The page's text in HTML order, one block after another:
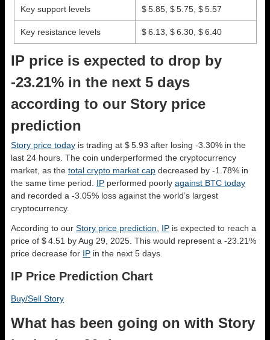
Key support levels $ 5.85, $ 5.75, $ 5.57
Key resistance levels $ 6.13, $ 6.30, $ 6.40
IP price is expected to drop by
-23.21% in the next 5 days
according to our Story price
prediction
Story price today is trading at $ 5.93 after losing -3.30% in the
last 24 hours. The coin underperformed the cryptocurrency
market, as the total crypto market cap decreased by -1.78% in
the same time period. IP performed poorly against BTC today
and recorded a -3.05% loss against the world’s largest
cryptocurrency.
According to our Story price prediction IP is expected to reach a
price of $ 4.51 by Aug 29, 2025. This would represent a -23.21%
price decrease for IP in the next 5 days.
IP Price Prediction Chart
Buy/Sell Story
What has been going on with Story